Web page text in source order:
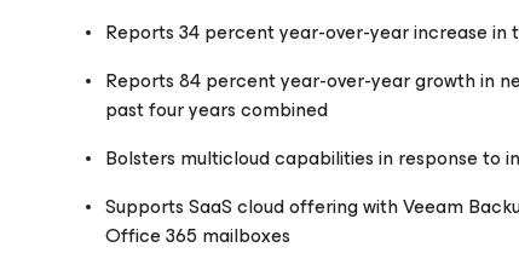
Reports 34 percent year-over-yearincrease in
Reports 84 percent year-over-year growth in
past four years combined
Bolsters multicloud capabilities in response to
Supports SaaS cloud offering with Veeam
Office 365 mailboxes